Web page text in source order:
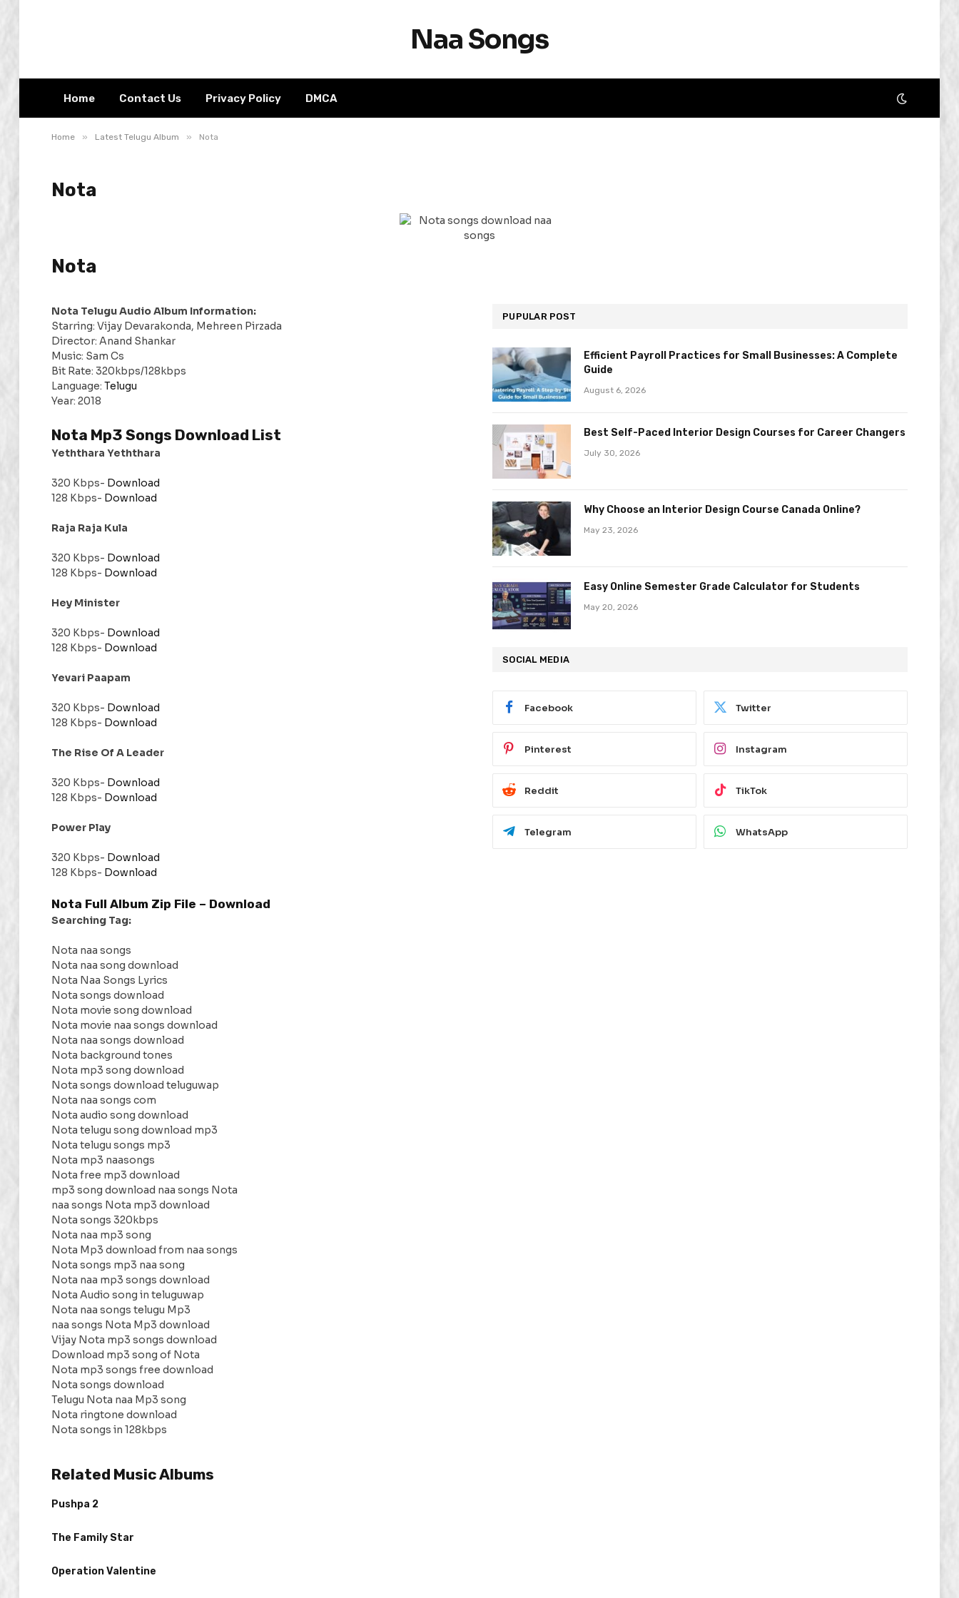
Naa Songs
Home Contact Us Privacy Policy DMCA
Home » Latest Telugu Album » Nota
Nota
Nota
Nota Telugu Audio Album Information:
Starring: Vijay Devarakonda, Mehreen Pirzada
Director: Anand Shankar
Music: Sam Cs
Bit Rate: 320kbps/128kbps
Language: Telugu
Year: 2018
Nota Mp3 Songs Download List
Yeththara Yeththara
320 Kbps- Download
128 Kbps- Download
Raja Raja Kula
320 Kbps- Download
128 Kbps- Download
Hey Minister
320 Kbps- Download
128 Kbps- Download
Yevari Paapam
320 Kbps- Download
128 Kbps- Download
The Rise Of A Leader
320 Kbps- Download
128 Kbps- Download
Power Play
320 Kbps- Download
128 Kbps- Download
Nota Full Album Zip File – Download
Searching Tag:
Nota naa songs
Nota naa song download
Nota Naa Songs Lyrics
Nota songs download
Nota movie song download
Nota movie naa songs download
Nota naa songs download
Nota background tones
Nota mp3 song download
Nota songs download teluguwap
Nota naa songs com
Nota audio song download
Nota telugu song download mp3
Nota telugu songs mp3
Nota mp3 naasongs
Nota free mp3 download
mp3 song download naa songs Nota
naa songs Nota mp3 download
Nota songs 320kbps
Nota naa mp3 song
Nota Mp3 download from naa songs
Nota songs mp3 naa song
Nota naa mp3 songs download
Nota Audio song in teluguwap
Nota naa songs telugu Mp3
naa songs Nota Mp3 download
Vijay Nota mp3 songs download
Download mp3 song of Nota
Nota mp3 songs free download
Nota songs download
Telugu Nota naa Mp3 song
Nota ringtone download
Nota songs in 128kbps
Related Music Albums
Pushpa 2
The Family Star
Operation Valentine
PUPULAR POST
Efficient Payroll Practices for Small Businesses: A Complete
Guide
August 6, 2026
Best Self-Paced Interior Design Courses for Career Changers
July 30, 2026
Why Choose an Interior Design Course Canada Online?
May 23, 2026
Easy Online Semester Grade Calculator for Students
May 20, 2026
SOCIAL MEDIA
Facebook Twitter
Pinterest Instagram
Reddit TikTok
Telegram WhatsApp